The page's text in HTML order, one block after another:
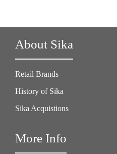
About Sika
Retail Brands
History of Sika
Sika Acquistions
More Info